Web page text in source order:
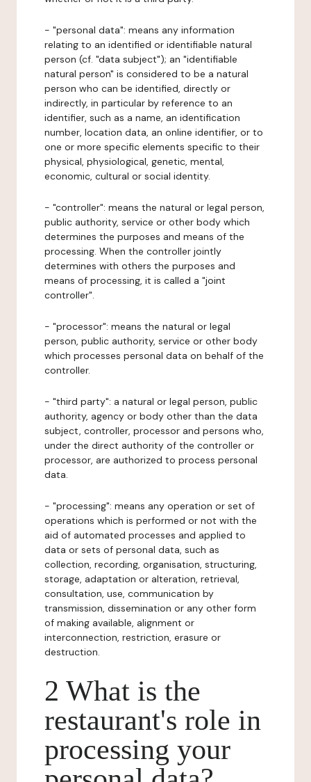
- "personal data": means any information
relating to an identified or identifiable natural
person (cf. "data subject"); an "identifiable
natural person" is considered to be a natural
person who can be identified, directly or
indirectly, in particular by reference to an
identifier, such as a name, an identification
number, location data, an online identifier, or to
one or more specific elements specific to their
physical, physiological, genetic, mental,
economic, cultural or social identity.
- "controller": means the natural or legal person,
public authority, service or other body which
determines the purposes and means of the
processing. When the controller jointly
determines with others the purposes and
means of processing, it is called a "joint
controller".
- "processor": means the natural or legal
person, public authority, service or other body
which processes personal data on behalf of the
controller.
- "third party": a natural or legal person, public
authority, agency or body other than the data
subject, controller, processor and persons who,
under the direct authority of the controller or
processor, are authorized to process personal
data.
- "processing": means any operation or set of
operations which is performed or not with the
aid of automated processes and applied to
data or sets of personal data, such as
collection, recording, organisation, structuring,
storage, adaptation or alteration, retrieval,
consultation, use, communication by
transmission, dissemination or any other form
of making available, alignment or
interconnection, restriction, erasure or
destruction.
2 What is the
restaurant's role in
processing your